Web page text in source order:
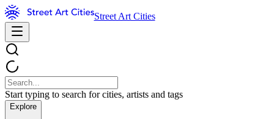
Street Art Cities
Start typing to search for cities, artists and tags
Explore